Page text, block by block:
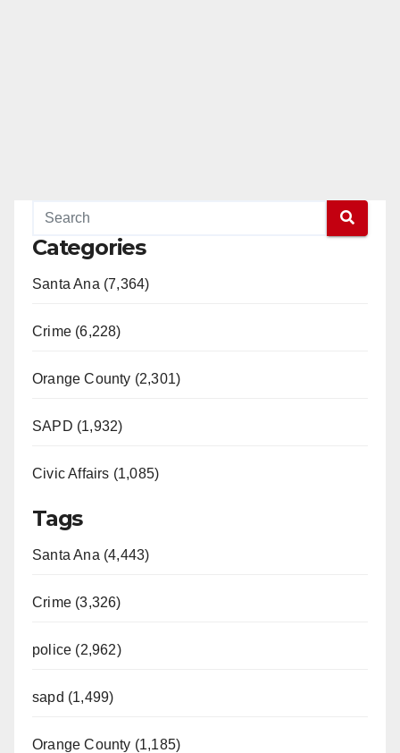
Categories
Santa Ana (7,364)
Crime (6,228)
Orange County (2,301)
SAPD (1,932)
Civic Affairs (1,085)
Tags
Santa Ana (4,443)
Crime (3,326)
police (2,962)
sapd (1,499)
Orange County (1,185)